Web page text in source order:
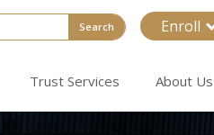
Enroll
Search
Trust Services About Us